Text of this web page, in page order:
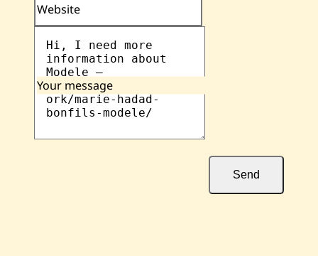
Website
Your message
Send